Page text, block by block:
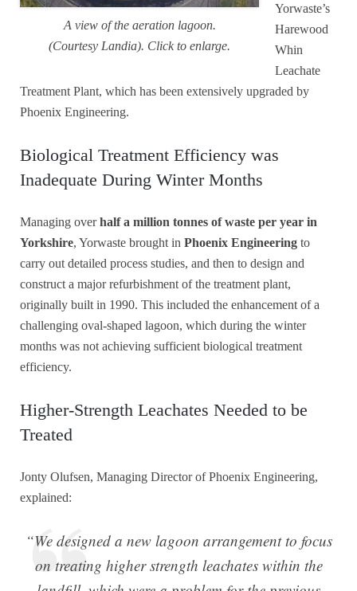
A view of the aeration lagoon.
(Courtesy Landia). Click to enlarge.
Yorwaste’s
Harewood
Whin
Leachate
Treatment Plant, which has been extensively upgraded by
Phoenix Engineering.
Biological Treatment Efficiency was
Inadequate During Winter Months
Managing overhalf a million tonnes of waste per year in
Yorkshire, Yorwaste brought in Phoenix Engineering to
carry out detailed process studies, and then to design and
construct a major refurbishment of the treatment plant,
originally built in 1990. This included the enhancement of a
challenging oval-shaped lagoon, which during the winter
months was not achieving sufficient biological treatment
efficiency.
Higher-Strength Leachates Needed to be
Treated
Jonty Olufsen, Managing Director of Phoenix Engineering,
explained:
“We designed a new lagoon arrangement to focus
on treating higher strength leachates within the